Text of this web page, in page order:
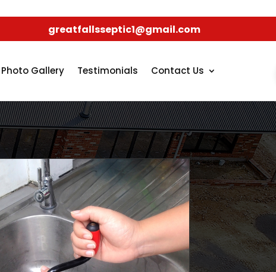
greatfallsseptic1@gmail.com
Photo Gallery Testimonials Contact Us